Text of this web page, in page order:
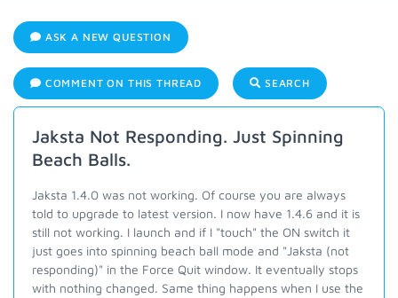
ASK A NEW QUESTION
COMMENT ON THIS THREAD SEARCH
Jaksta Not Responding. Just Spinning
Beach Balls.
Jaksta 1.4.0 was not working. Of course you are always
told to upgrade to latest version. I now have 1.4.6 and it is
still not working. I launch and if I "touch" the ON switch it
just goes into spinning beach ball mode and "Jaksta (not
responding)" in the Force Quit window. It eventually stops
with nothing changed. Same thing happens when I use the